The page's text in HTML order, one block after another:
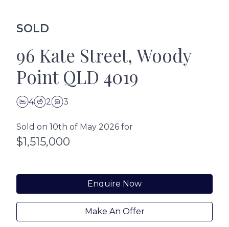
SOLD
96 Kate Street, Woody
Point QLD 4019
4 2 3
Sold on 10th of May 2026 for
$1,515,000
Enquire Now
Make An Offer